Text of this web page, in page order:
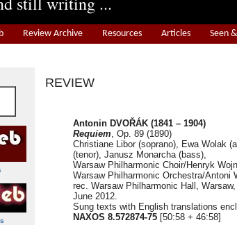
Review Archive Resources Articles Seen
REVIEW
Antonin DVOŘÁK (1841 – 1904)
Requiem, Op. 89 (1890)
Christiane Libor (soprano), Ewa Wolak
(tenor), Janusz Monarcha (bass),
Warsaw Philharmonic Choir/Henryk
Warsaw Philharmonic Orchestra/Antoni
rec. Warsaw Philharmonic Hall,
June 2012.
Sung texts with English translations
NAXOS 8.572874-75 [50:58 + 46:58]